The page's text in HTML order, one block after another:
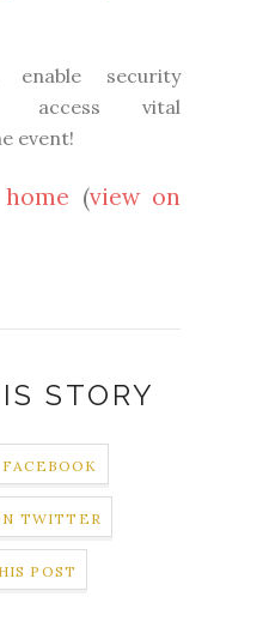
security
access vital
event!
home (view on
STORY
TWITTER
POST